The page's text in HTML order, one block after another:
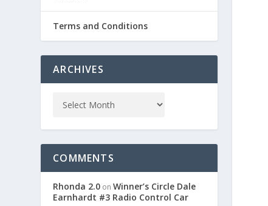
Terms and Conditions
ARCHIVES
COMMENTS
Rhonda 2.0 onWinner’s Circle Dale
Earnhardt #3 Radio Control Car